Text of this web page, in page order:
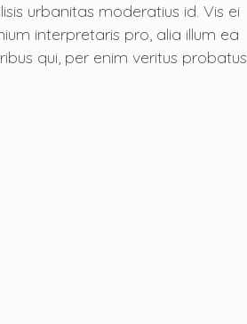
urbanitas moderatius id. Vis ei
interpretaris pro, alia illum ea
qui, per enim veritus probatus